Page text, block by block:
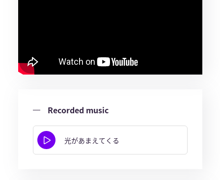
Recorded music
光があまえてくる